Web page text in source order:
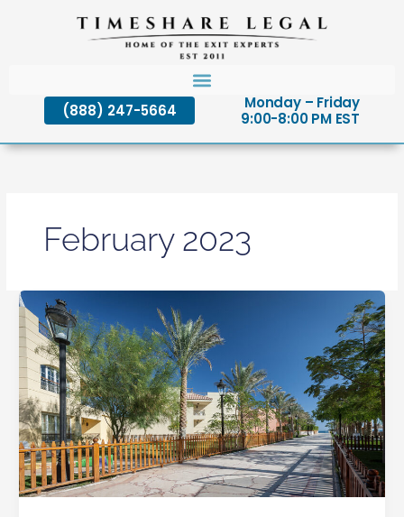
(888) 247-5664
Monday – Friday
9:00-8:00 PM EST
February 2023